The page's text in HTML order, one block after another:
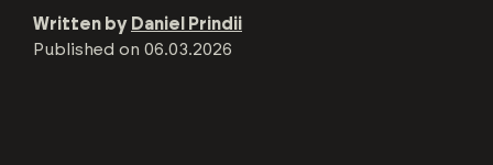
Written by Daniel Prindii
Published on 06.03.2026